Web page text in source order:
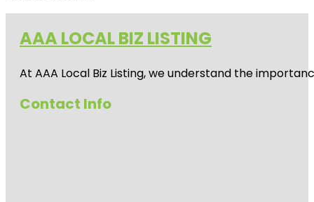
AAA LOCAL BIZ LISTING
At AAA Local Biz Listing, we understand the
Contact Info